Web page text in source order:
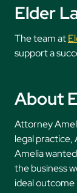
Elder
The team at
support a
About
Attorney
legal practice,
Amelia
the business
ideal outcome